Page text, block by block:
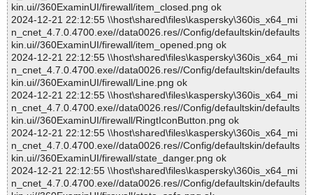
kin.ui//360ExaminUI/firewall/item_closed.png ok
2024-12-21 22:12:55 \\host\shared\files\kaspersky\360is_x64_mi
n_cnet_4.7.0.4700.exe//data0026.res//Config/defaultskin/defaults
kin.ui//360ExaminUI/firewall/item_opened.png ok
2024-12-21 22:12:55 \\host\shared\files\kaspersky\360is_x64_mi
n_cnet_4.7.0.4700.exe//data0026.res//Config/defaultskin/defaults
kin.ui//360ExaminUI/firewall/Line.png ok
2024-12-21 22:12:55 \\host\shared\files\kaspersky\360is_x64_mi
n_cnet_4.7.0.4700.exe//data0026.res//Config/defaultskin/defaults
kin.ui//360ExaminUI/firewall/RingtIconButton.png ok
2024-12-21 22:12:55 \\host\shared\files\kaspersky\360is_x64_mi
n_cnet_4.7.0.4700.exe//data0026.res//Config/defaultskin/defaults
kin.ui//360ExaminUI/firewall/state_danger.png ok
2024-12-21 22:12:55 \\host\shared\files\kaspersky\360is_x64_mi
n_cnet_4.7.0.4700.exe//data0026.res//Config/defaultskin/defaults